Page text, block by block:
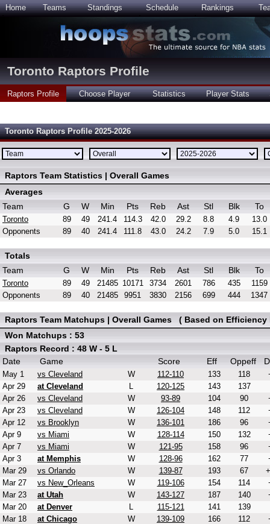
Home Teams Standings Schedule Rankings
Toronto Raptors Profile
Raptors Profile Choose Player Statistics Player Stats
Toronto Raptors Profile 2025-2026
Raptors Team Statistics | Overall Games
Averages
Team
G W Min Pts Reb Ast Stl Blk To
Toronto 89 49 241.4 114.3 42.0 29.2 8.8 4.9
13.0
Opponents
89 40 241.4 111.8 43.0 24.2 7.9 5.0 15.1
Totals
Team
G W Min Pts Reb Ast Stl Blk To
Toronto 89 49 21485 10171 3734 2601 786 435
1159
Opponents
89 40 21485 9951 3830 2156 699 444 1347
Raptors Team Matchups | Overall Games ( Based on Efficiency
Won Matchups : 53
Raptors Record : 48 W - 5 L
Date
Game Score Eff Oppeff
May 1 vs Cleveland W 112-110 133 118
Apr 29
at Cleveland L 120-125 143
137
Apr 26
vs Cleveland W 93-89 104 90
Apr 23
vs Cleveland W 126-104 148 112
Apr 12
vs Brooklyn W 136-101 186 96
Apr 9
vs Miami W 128-114 150 132
Apr 7
vs Miami W 121-95 158 96
Apr 3
at Memphis W 128-96 162 77
Mar 29
vs Orlando W 139-87 193 67
Mar 27
vs New_Orleans W 119-106 154 114
Mar 23
at Utah W 143-127 187 140
Mar 20
at Denver L 115-121 141
139
Mar 18
at Chicago W 139-109 166 112